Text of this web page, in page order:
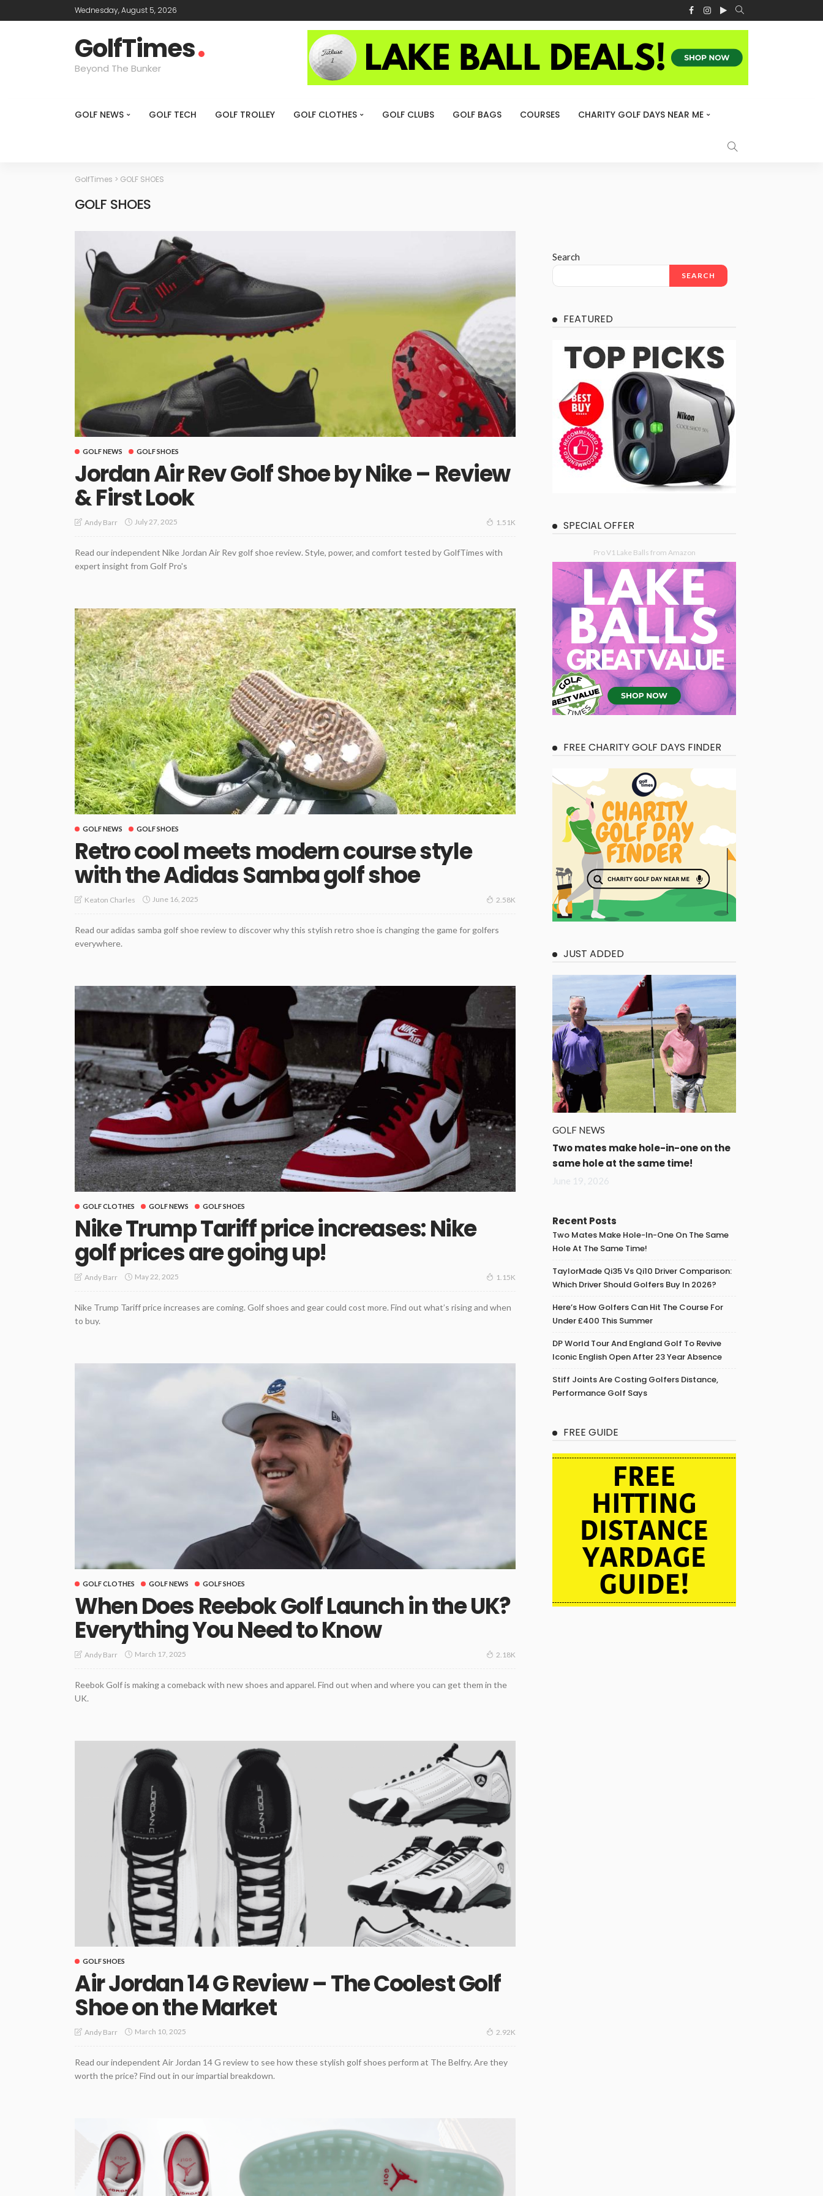
Wednesday, August 5, 2026
GolfTimes
Beyond The Bunker
GOLF NEWS GOLF TECH GOLF TROLLEY GOLF CLOTHES GOLF CLUBS GOLF BAGS COURSES CHARITY GOLF DAYS NEAR ME
GolfTimes > GOLF SHOES
GOLF SHOES
GOLF NEWS GOLF SHOES
Jordan Air Rev Golf Shoe by Nike – Review
& First Look
Andy Barr July 27, 2025 1.51K
Read our independent Nike Jordan Air Rev golf shoe review. Style, power, and comfort tested by GolfTimes with
expert insight from Golf Pro's
GOLF NEWS GOLF SHOES
Retro cool meets modern course style
with the Adidas Samba golf shoe
Keaton Charles June 16, 2025 2.58K
Read our adidas samba golf shoe review to discover why this stylish retro shoe is changing the game for golfers
everywhere.
GOLF CLOTHES GOLF NEWS GOLF SHOES
Nike Trump Tariff price increases: Nike
golf prices are going up!
Andy Barr May 22, 2025 1.15K
Nike Trump Tariff price increases are coming. Golf shoes and gear could cost more. Find out what’s rising and when
to buy.
GOLF CLOTHES GOLF NEWS GOLF SHOES
When Does Reebok Golf Launch in the UK?
Everything You Need to Know
Andy Barr March 17, 2025 2.18K
Reebok Golf is making a comeback with new shoes and apparel. Find out when and where you can get them in the
UK.
GOLF SHOES
Air Jordan 14 G Review – The Coolest Golf
Shoe on the Market
Andy Barr March 10, 2025 2.92K
Read our independent Air Jordan 14 G review to see how these stylish golf shoes perform at The Belfry. Are they
worth the price? Find out in our impartial breakdown.
Search
SEARCH
FEATURED
SPECIAL OFFER
Pro V1 Lake Balls from Amazon
FREE CHARITY GOLF DAYS FINDER
JUST ADDED
GOLF NEWS
Two mates make hole-in-one on the
same hole at the same time!
June 19, 2026
Recent Posts
Two Mates Make Hole-In-One On The Same
Hole At The Same Time!
TaylorMade Qi35 Vs Qi10 Driver Comparison:
Which Driver Should Golfers Buy In 2026?
Here’s How Golfers Can Hit The Course For
Under £400 This Summer
DP World Tour And England Golf To Revive
Iconic English Open After 23 Year Absence
Stiff Joints Are Costing Golfers Distance,
Performance Golf Says
FREE GUIDE